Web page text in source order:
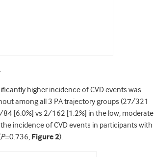
higher incidence of CVD events was
among all 3 PA trajectory groups (27/321
[6.0%] vs 2/162 [1.2%] in the low, moderate
incidence of CVD events in participants with
P=0.736, Figure 2).